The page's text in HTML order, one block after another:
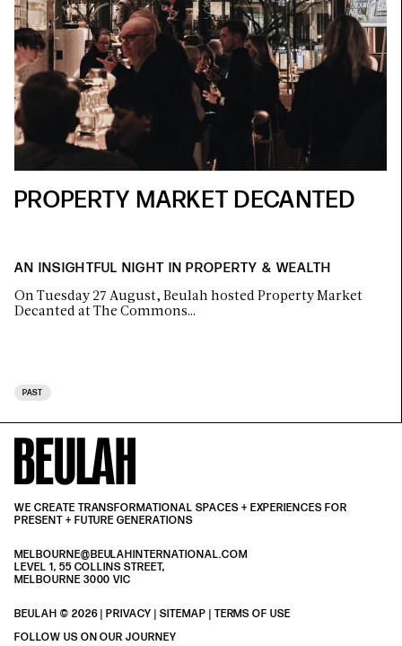
PROPERTY MARKET DECANTED
AN INSIGHTFUL NIGHT IN PROPERTY & WEALTH
On Tuesday 27 August, Beulah hosted Property Market
Decanted at The Commons…
PAST
WE CREATE TRANSFORMATIONAL SPACES + EXPERIENCES FOR
PRESENT + FUTURE GENERATIONS
MELBOURNE@BEULAHINTERNATIONAL.COM
LEVEL 1, 55 COLLINS STREET,
MELBOURNE 3000 VIC
BEULAH © 2026 |PRIVACY | SITEMAP | TERMS OF USE
FOLLOW US ON OUR JOURNEY